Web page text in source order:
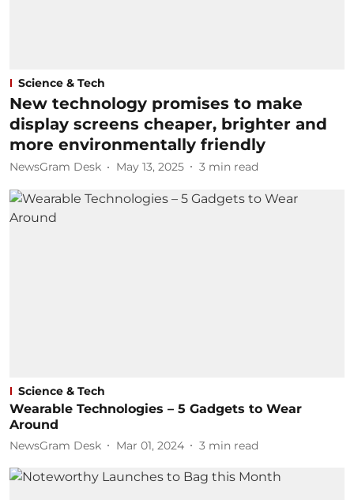
Science & Tech
New technology promises to make
display screens cheaper, brighter and
more environmentally friendly
NewsGram Desk May 13, 2025 3 min read
Science & Tech
Wearable Technologies – 5 Gadgets to Wear
Around
NewsGram Desk Mar 01, 2024 3 min read